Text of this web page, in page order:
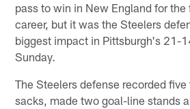
pass to win in New England for
career, but it was the Steelers
biggest impact in Pittsburgh's 21-
Sunday.
The Steelers defense recorded
sacks, made two goal-line stands